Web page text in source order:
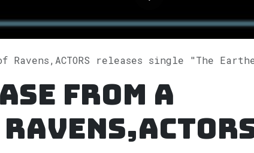
releases single "The Earthen Call (ACTORS Remix)" on
from A